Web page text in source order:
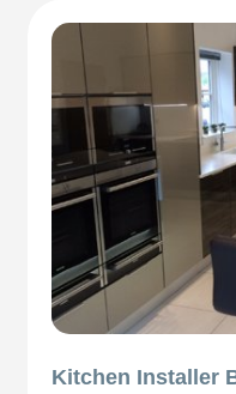
Kitchen Installer